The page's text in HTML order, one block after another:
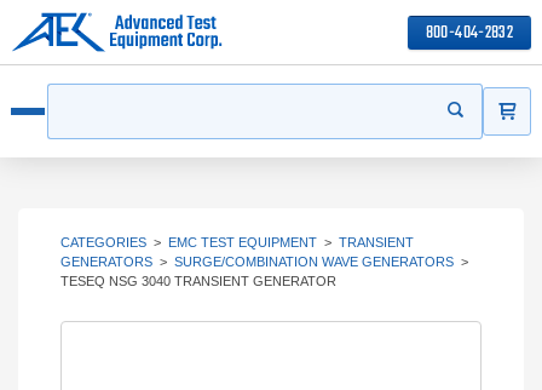
800-404-2832
Start your
CATEGORIES > EMC TEST EQUIPMENT > TRANSIENT
GENERATORS > SURGE/COMBINATION WAVE GENERATORS >
TESEQ NSG 3040 TRANSIENT GENERATOR